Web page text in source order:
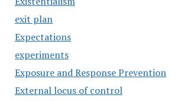
exit plan
Expectations
experiments
Exposure and Response Prevention
External locus of control